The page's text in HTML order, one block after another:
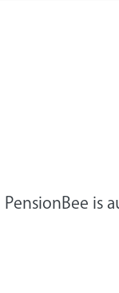
PensionBee is